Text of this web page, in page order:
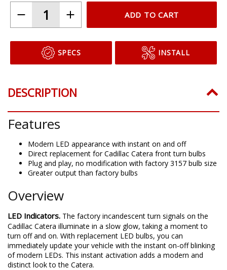
ADD TO CART
SPECS INSTALL
DESCRIPTION
Features
Modern LED appearance with instant on and off
Direct replacement for Cadillac Catera front turn bulbs
Plug and play, no modification with factory 3157 bulb size
Greater output than factory bulbs
Overview
LED Indicators. The factory incandescent turn signals on the
Cadillac Catera illuminate in a slow glow, taking a moment to
turn off and on. With replacement LED bulbs, you can
immediately update your vehicle with the instant on-off blinking
of modern LEDs. This instant activation adds a modern and
distinct look to the Catera.